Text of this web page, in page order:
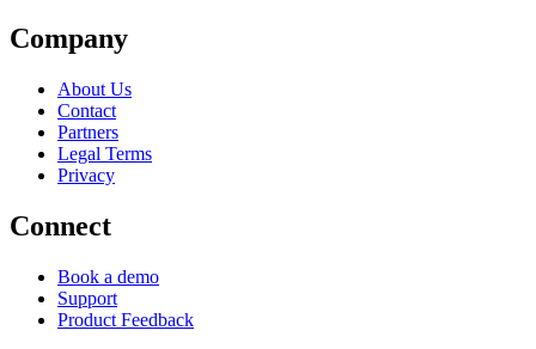
Company
About Us
Contact
Partners
Legal Terms
Privacy
Connect
Book a demo
Support
Product Feedback